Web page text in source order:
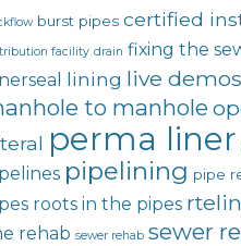
burst pipes certified
facility drain fixing the
lining live demos
to manhole
perma liner
pipelining pipe
roots in the pipes
rehab sewer rehab sewer